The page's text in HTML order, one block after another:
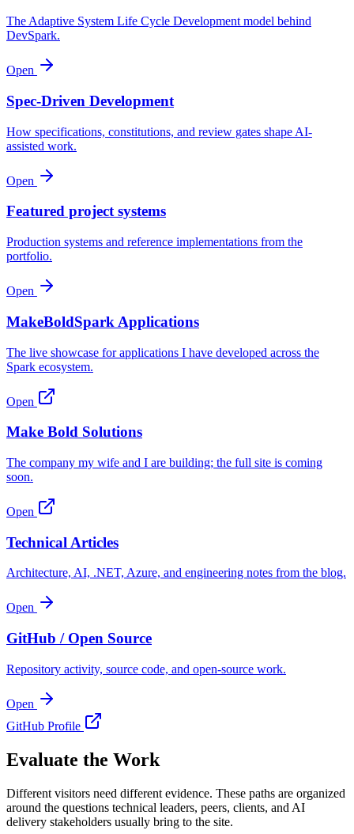
The Adaptive System Life Cycle Development model behind
DevSpark.
Open
Spec-Driven Development
How specifications, constitutions, and review gates shape AI-
assisted work.
Open
Featured project systems
Production systems and reference implementations from the
portfolio.
Open
MakeBoldSpark Applications
The live showcase for applications I have developed across the
Spark ecosystem.
Open
Make Bold Solutions
The company my wife and I are building; the full site is coming
soon.
Open
Technical Articles
Architecture, AI, .NET, Azure, and engineering notes from the blog.
Open
GitHub / Open Source
Repository activity, source code, and open-source work.
Open
GitHub Profile
Evaluate the Work
Different visitors need different evidence. These paths are organized
around the questions technical leaders, peers, clients, and AI
delivery stakeholders usually bring to the site.